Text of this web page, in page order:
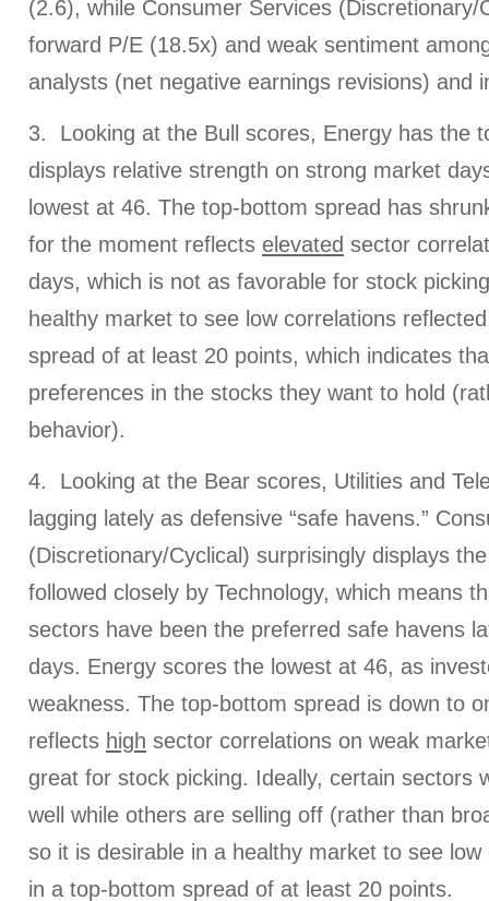
(2.6), while Consumer Services (Discretionary/
forward P/E (18.5x) and weak sentiment
analysts (net negative earnings revisions) and
3. Looking at the Bull scores, Energy has the
displays relative strength on strong market
lowest at 46. The top-bottom spread has
for the moment reflects elevated sector
days, which is not as favorable for stock
healthy market to see low correlations
spread of at least 20 points, which indicates
preferences in the stocks they want to hold
behavior).
4. Looking at the Bear scores, Utilities and
lagging lately as defensive “safe havens.”
(Discretionary/Cyclical) surprisingly displays
followed closely by Technology, which means
sectors have been the preferred safe havens
days. Energy scores the lowest at 46, as
weakness. The top-bottom spread is down to
reflects high sector correlations on weak
great for stock picking. Ideally, certain sectors
well while others are selling off (rather than
so it is desirable in a healthy market to see
in a top-bottom spread of at least 20 points.